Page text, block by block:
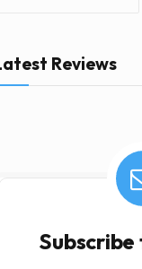
Reviews